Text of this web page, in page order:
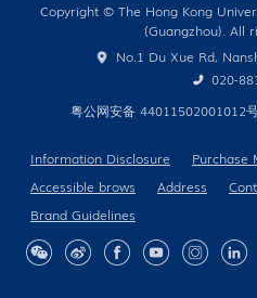
Copyright © The Hong Kong
(Guangzhou). All
No.1 Du Xue Rd,
020-
粤公网安备 44011502001012
Information Disclosure
Purchase
Accessible brows
Address
Brand Guidelines